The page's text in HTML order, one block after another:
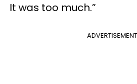
It was too much.”
ADVERTISEMENT